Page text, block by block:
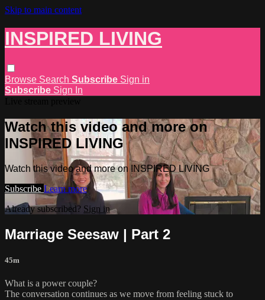
Skip to main content
INSPIRED LIVING
Browse Search Subscribe Sign in
Subscribe Sign In
Watch this video and more on
INSPIRED LIVING
Watch this video and more on INSPIRED LIVING
Subscribe Learn more
Already subscribed? Sign in
Marriage Seesaw | Part 2
45m
What is a power couple?
The conversation continues as we move from feeling stuck to